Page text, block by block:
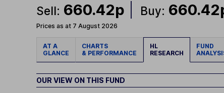
Sell: 660.42p Buy:
Prices as at 7 August 2026
AT A
GLANCE
CHARTS
& PERFORMANCE
HL
RESEARCH
FUND
OUR VIEW ON THIS FUND